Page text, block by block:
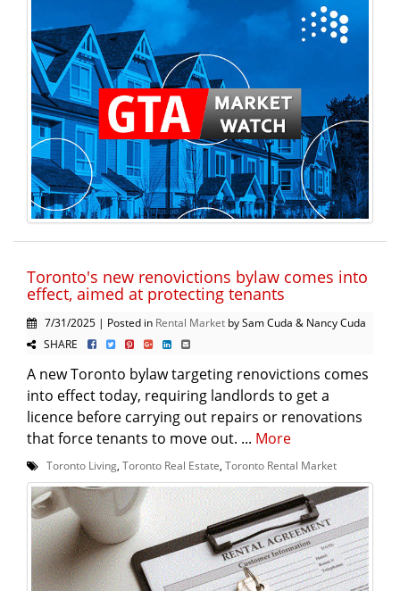
Toronto's new renovictions bylaw comes into
effect, aimed at protecting tenants
7/31/2025 | Posted in Rental Market by Sam Cuda & Nancy Cuda
SHARE
A new Toronto bylaw targeting renovictions comes
into effect today, requiring landlords to get a
licence before carrying out repairs or renovations
that force tenants to move out. ... More
Toronto Living, Toronto Real Estate, Toronto Rental Market